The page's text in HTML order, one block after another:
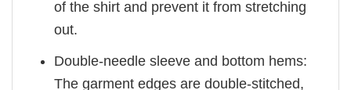
of the shirt and prevent it from stretching
out.
Double-needle sleeve and bottom hems:
The garment edges are double-stitched,